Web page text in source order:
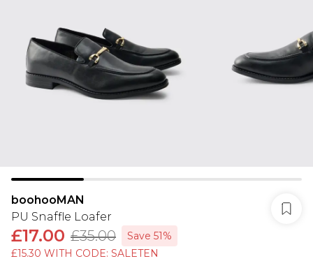
boohooMAN
PU Snaffle Loafer
£17.00 £35.00
Save 51%
£15.30 WITH CODE: SALETEN